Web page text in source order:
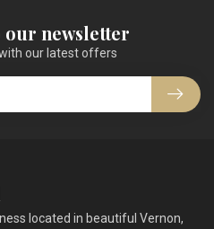
our newsletter
our latest offers
located in beautiful Vernon,